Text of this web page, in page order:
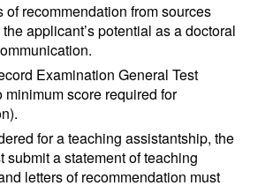
of recommendation from sources
applicant’s potential as a doctoral
Examination General Test
minimum score required for
for a teaching assistantship, the
submit a statement of teaching
letters of recommendation must